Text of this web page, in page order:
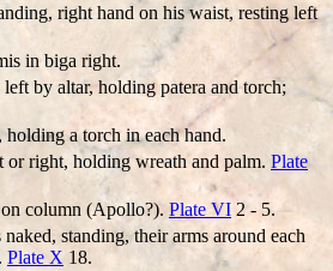
right hand on his waist, resting left
in biga right.
by altar, holding patera and torch;
a torch in each hand.
right, holding wreath and palm. Plate
column (Apollo?). Plate VI 2 - 5.
standing, their arms around each
Plate X 18.